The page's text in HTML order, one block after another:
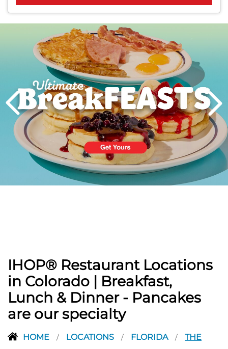
PREVIOUS
Next
IHOP® Restaurant Locations
in Colorado | Breakfast,
Lunch & Dinner - Pancakes
are our specialty
HOME / LOCATIONS / FLORIDA /
THE